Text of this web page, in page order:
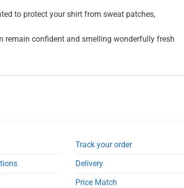
to protect your shirt from sweat patches,
remain confident and smelling wonderfully fresh
Track your order
Delivery
Price Match